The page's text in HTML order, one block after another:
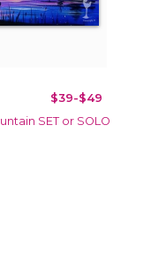
$39-$49
SET or SOLO